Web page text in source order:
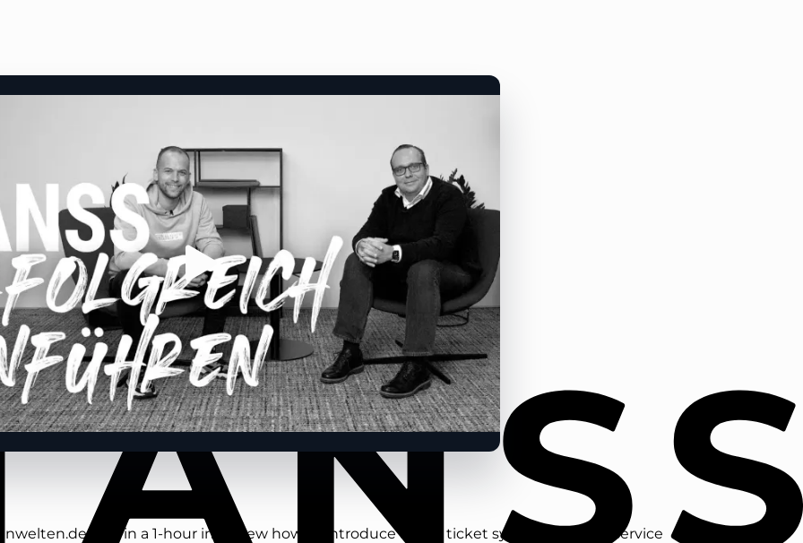
tells in a 1-hour interview how to introduce a new ticket system or a new service